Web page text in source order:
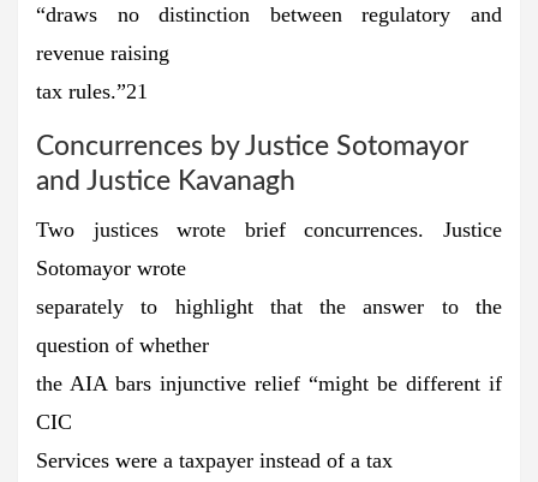
“draws no distinction between regulatory and
revenue raising
tax rules.”21
Concurrences by Justice Sotomayor
and Justice Kavanagh
Two justices wrote brief concurrences. Justice
Sotomayor wrote
separately to highlight that the answer to the
question of whether
the AIA bars injunctive relief “might be different if
CIC
Services were a taxpayer instead of a tax